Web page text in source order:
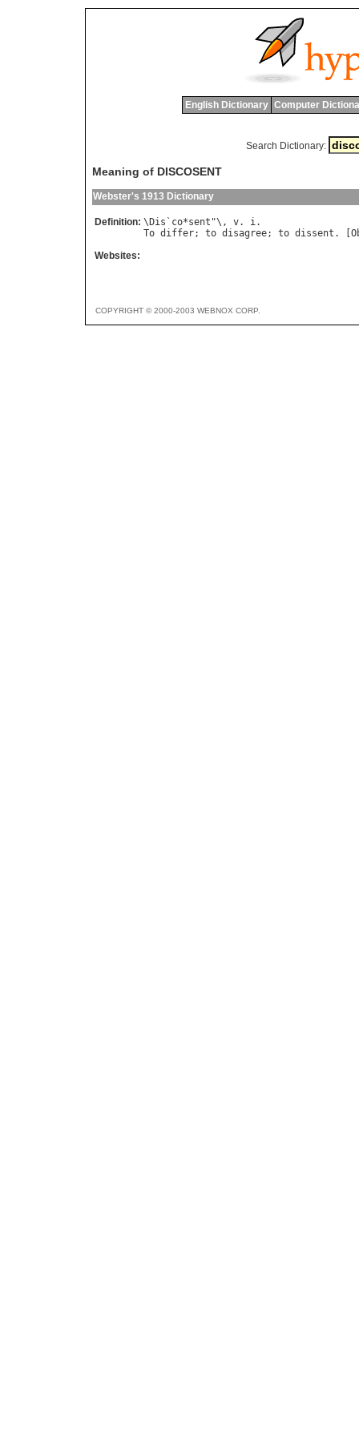
English Dictionary Computer
Search Dictionary:
Meaning of DISCOSENT
Webster's 1913 Dictionary
Definition: \ Dis ` co*sent "\, v. i
To differ; to disagree; to dissent . [
Websites:
COPYRIGHT © 2000-2003 WEBNOX CORP.